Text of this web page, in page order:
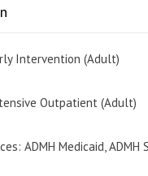
Intervention (Adult)
Outpatient (Adult)
ADMH Medicaid, ADMH